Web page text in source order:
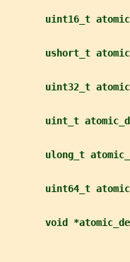
uint16_t
ushort_t
uint32_t
uint_t
ulong_t
uint64_t
void